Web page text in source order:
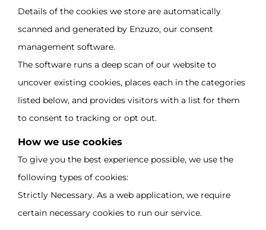
Details of the cookies we store are automatically
scanned and generated by Enzuzo, our consent
management software.
The software runs a deep scan of our website to
uncover existing cookies, places each in the categories
listed below, and provides visitors with a list for them
to consent to tracking or opt out.
How we use cookies
To give you the best experience possible, we use the
following types of cookies:
Strictly Necessary. As a web application, we require
certain necessary cookies to run our service.